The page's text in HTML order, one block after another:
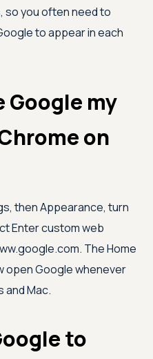
so you often need to
to appear in each
Google my
on
then Appearance, turn
Enter custom web
The Home
open Google whenever
and Mac.
to